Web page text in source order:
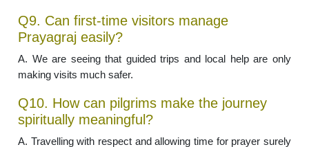
Q9. Can first-time visitors manage
Prayagraj easily?
A. We are seeing that guided trips and local help are only
making visits much safer.
Q10. How can pilgrims make the journey
spiritually meaningful?
A. Travelling with respect and allowing time for prayer surely